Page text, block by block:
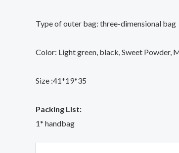
Type of outer bag: three-dimensional bag
Color: Light green, black, Sweet Powder,
Size :41*19*35
Packing List:
1* handbag